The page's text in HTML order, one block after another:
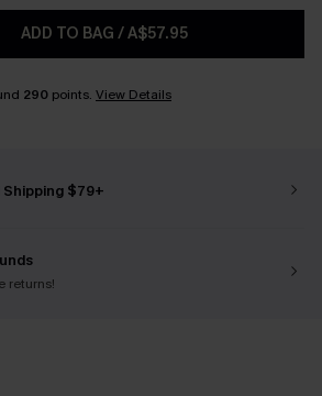
ADD TO BAG /A$57.95
290 points. View Details
$79+
returns!